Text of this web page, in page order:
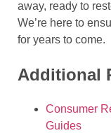
away, ready to
We’re here to
for years to come.
Additional
Consumer
Guides